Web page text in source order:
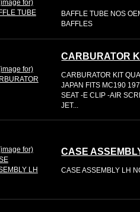
BAFFLE TUBE NOS
BAFFLES
CARBURATOR
CARBURATOR KIT
JAPAN FITS MC190
SEAT -E CLIP -AIR
JET...
CASE
CASE ASSEMBLY LH